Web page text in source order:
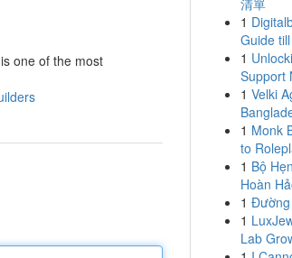
one of the most
清單
1
Guide
1
Support
1 Velki
1 Monk
to
1 Bộ
Hoàn
1 Đường
1
Lab